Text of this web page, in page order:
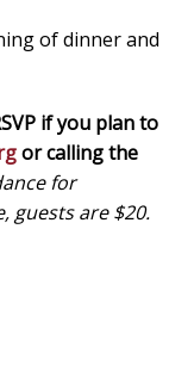
of dinner and
if you plan to
or calling the
for
guests are $20.